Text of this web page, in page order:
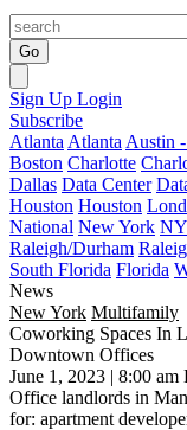
Go
Sign Up Login
Subscribe
Atlanta Atlanta Austin
Boston Charlotte
Dallas Data Center
Houston Houston
National New York NY
Raleigh/Durham
South Florida Florida
News
New York Multifamily
Coworking Spaces In
Downtown Offices
June 1, 2023 | 8:00 am
Office landlords in
for: apartment